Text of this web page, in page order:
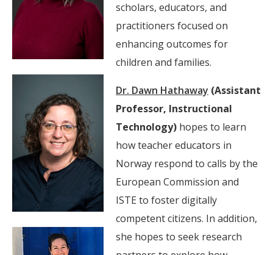
scholars, educators, and
practitioners focused on
enhancing outcomes for
children and families.
Dr. Dawn Hathaway (Assistant
Professor, Instructional
Technology) hopes to learn
how teacher educators in
Norway respond to calls by the
European Commission and
ISTE to foster digitally
competent citizens. In addition,
she hopes to seek research